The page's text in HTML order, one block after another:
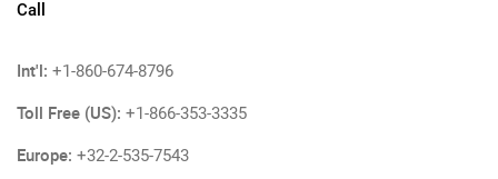
Call
Int'l: +1-860-674-8796
Toll Free (US): +1-866-353-3335
Europe: +32-2-535-7543